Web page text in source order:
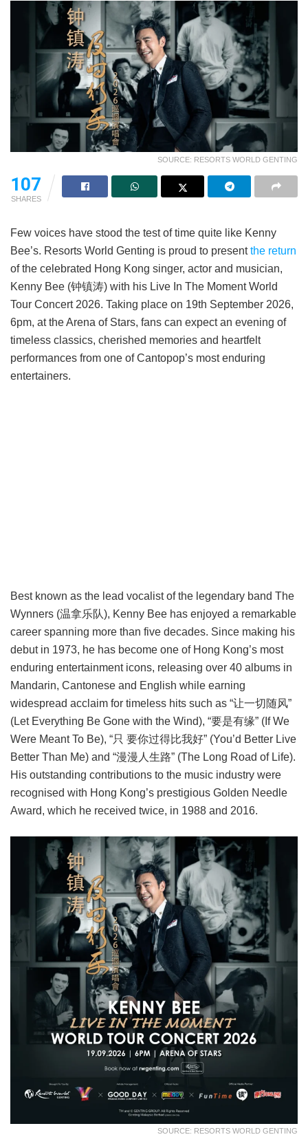
SOURCE: RESORTS WORLD GENTING
107
SHARES
Few voices have stood the test of time quite like Kenny
Bee’s. Resorts World Genting is proud to presentthe return
of the celebrated Hong Kong singer, actor and musician,
Kenny Bee (钟镇涛) with his Live In The Moment World
Tour Concert 2026. Taking place on 19th September 2026,
6pm, at the Arena of Stars, fans can expect an evening of
timeless classics, cherished memories and heartfelt
performances from one of Cantopop’s most enduring
entertainers.
Best known as the lead vocalist of the legendary band The
Wynners (温拿乐队), Kenny Bee has enjoyed a remarkable
career spanning more than five decades. Since making his
debut in 1973, he has become one of Hong Kong’s most
enduring entertainment icons, releasing over 40 albums in
Mandarin, Cantonese and English while earning
widespread acclaim for timeless hits such as “让一切随风”
(Let Everything Be Gone with the Wind), “要是有缘” (If We
Were Meant To Be), “只 要你过得比我好” (You’d Better Live
Better Than Me) and “漫漫人生路” (The Long Road of Life).
His outstanding contributions to the music industry were
recognised with Hong Kong’s prestigious Golden Needle
Award, which he received twice, in 1988 and 2016.
SOURCE: RESORTS WORLD GENTING